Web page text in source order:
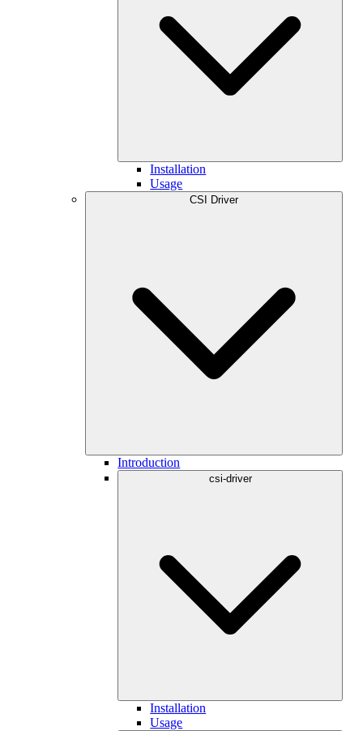
Installation
Usage
CSI Driver
Introduction
csi-driver
Installation
Usage